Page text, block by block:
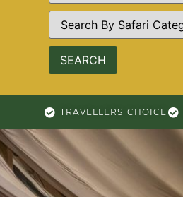
TRAVELLERS CHOICE